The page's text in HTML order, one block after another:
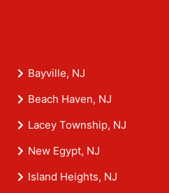
Bayville, NJ
Beach Haven, NJ
Lacey Township, NJ
New Egypt, NJ
Island Heights, NJ